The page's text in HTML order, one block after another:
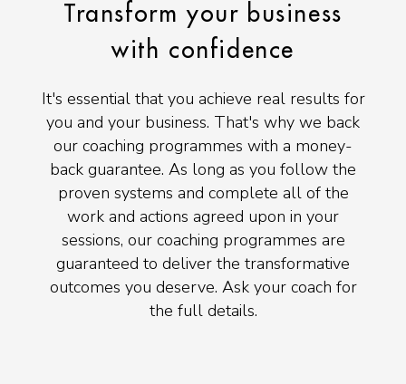
Transform your business
with confidence
It's essential that you achieve real results for
you and your business. That's why we back
our coaching programmes with a money-
back guarantee. As long as you follow the
proven systems and complete all of the
work and actions agreed upon in your
sessions, our coaching programmes are
guaranteed to deliver the transformative
outcomes you deserve. Ask your coach for
the full details.